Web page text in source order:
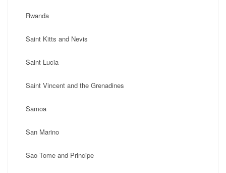
Rwanda
Saint Kitts and Nevis
Saint Lucia
Saint Vincent and the Grenadines
Samoa
San Marino
Sao Tome and Principe